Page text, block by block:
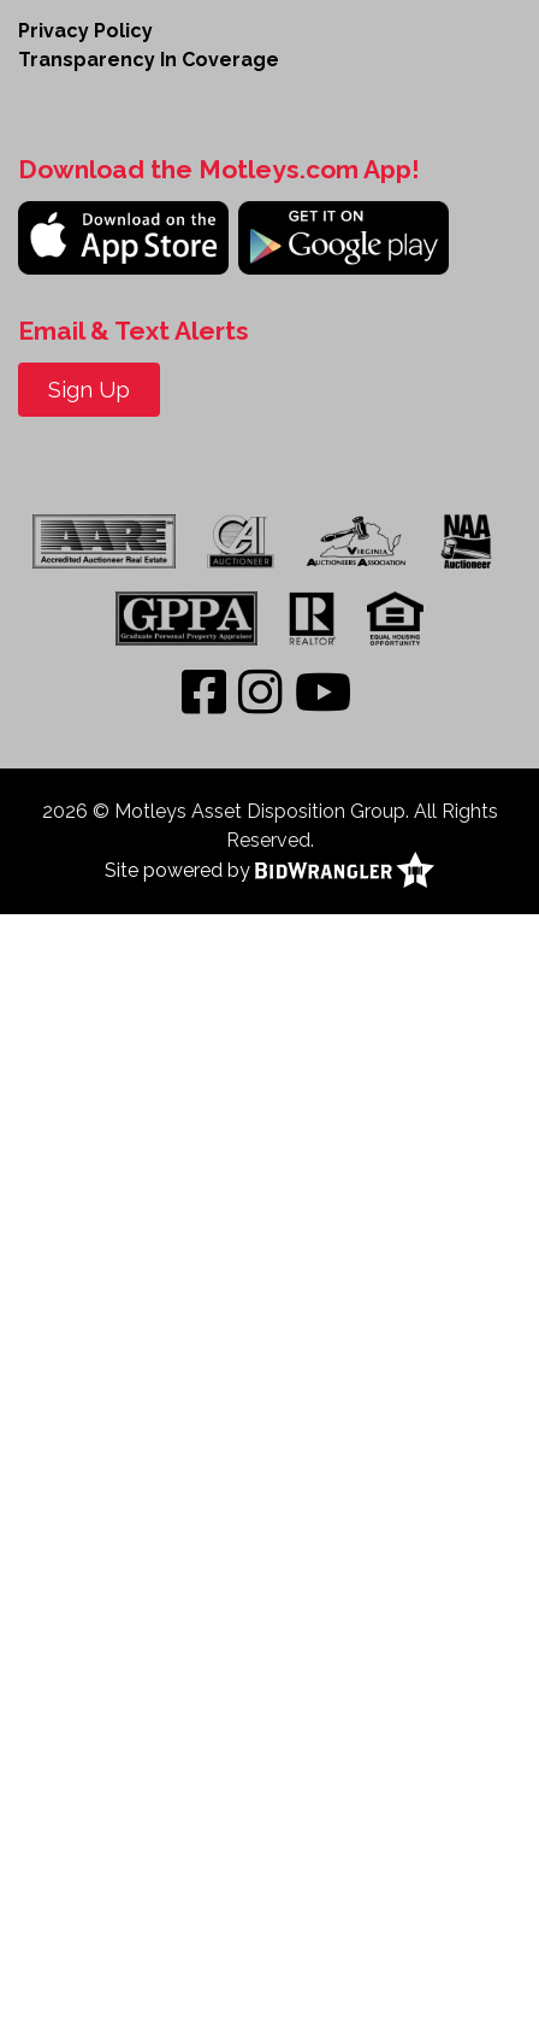
Privacy Policy
Transparency In Coverage
Download the Motleys.com App!
Email & Text Alerts
Sign Up
2026 © Motleys Asset Disposition Group. All Rights
Reserved.
Site powered by